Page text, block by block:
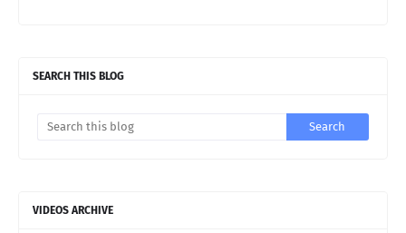
SEARCH THIS BLOG
VIDEOS ARCHIVE